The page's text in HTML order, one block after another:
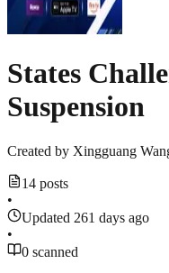
States
Suspension
Created by Xingguang
14 posts
•
Updated 261 days ago
•
0 scanned